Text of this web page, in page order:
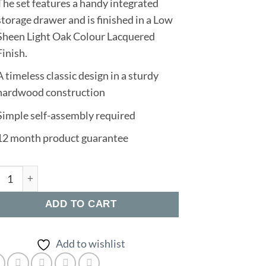
set features a handy integrated
drawer and is finished in a Low
Light Oak Colour Lacquered
timeless classic design in a sturdy
construction
self-assembly required
month product guarantee
ADD TO CART
Add to wishlist